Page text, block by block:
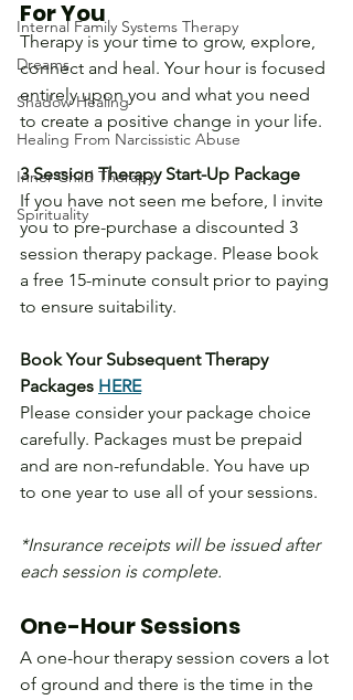
Internal Family Systems Therapy
Dreams
Shadow Healing
Healing From Narcissistic Abuse
Inner Child Therapy
Spirituality
For You
Therapy is your time to grow, explore,
connect and heal. Your hour is focused
entirely upon you and what you need
to create a positive change in your life.
3 Session Therapy Start-Up Package
If you have not seen me before, I invite
you to pre-purchase a discounted 3
session therapy package. Please book
a free 15-minute consult prior to paying
to ensure suitability.
Book Your Subsequent Therapy
Packages HERE
Please consider your package choice
carefully. Packages must be prepaid
and are non-refundable. You have up
to one year to use all of your sessions.
*Insurance receipts will be issued after
each session is complete.
One-Hour Sessions
A one-hour therapy session covers a lot
of ground and there is the time in the